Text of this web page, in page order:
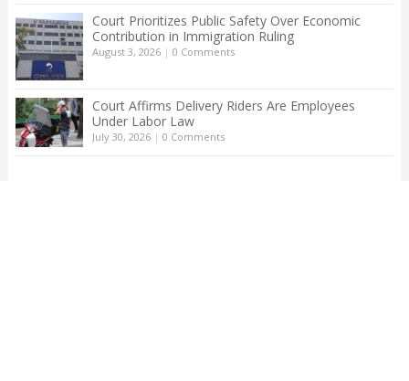
Court Prioritizes Public Safety Over Economic
Contribution in Immigration Ruling
August 3, 2026| 0 Comments
Court Affirms Delivery Riders Are Employees
Under Labor Law
July 30, 2026| 0 Comments